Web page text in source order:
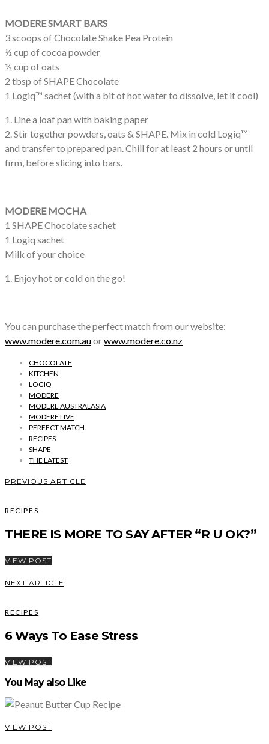
MODERE SMART BARS
3 scoops of Chocolate Shake Pea Protein
½ cup of cocoa powder
½ cup of oats
2 tbsp of SHAPE Chocolate
1 Logiq™ sachet (with a bit of hot water to dissolve, let it cool)
1. Line a loaf pan with baking paper
2. Stir together powders, oats & SHAPE. Mix in cold Logiq™
and transfer to prepared pan. Chill for at least 2 hours or until
firm, before slicing into bars.
MODERE MOCHA
1 SHAPE Chocolate sachet
1 Logiq sachet
Milk of your choice
1. Enjoy hot or cold on the go!
You can purchase the perfect match from our website:
www.modere.com.auorwww.modere.co.nz
CHOCOLATE
KITCHEN
LOGIQ
MODERE
MODERE AUSTRALASIA
MODERE LIVE
PERFECT MATCH
RECIPES
SHAPE
THE LATEST
PREVIOUS ARTICLE
RECIPES
THERE IS MORE TO SAY AFTER “R U OK?”
VIEW POST
NEXT ARTICLE
RECIPES
6 Ways To Ease Stress
VIEW POST
You May also Like
VIEW POST